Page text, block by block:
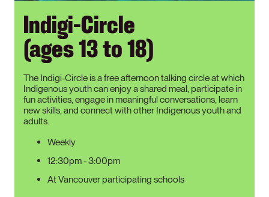
Indigi-Circle
(ages 13 to 18)
The Indigi-Circle is a free afternoon talking circle at which
Indigenous youth can enjoy a shared meal, participate in
fun activities, engage in meaningful conversations, learn
new skills, and connect with other Indigenous youth and
adults.
Weekly
12:30pm - 3:00pm
At Vancouver participating schools